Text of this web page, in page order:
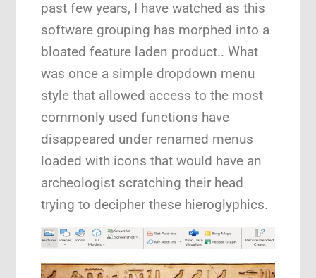
past few years, I have watched as this
software grouping has morphed into a
bloated feature laden product.. What
was once a simple dropdown menu
style that allowed access to the most
commonly used functions have
disappeared under renamed menus
loaded with icons that would have an
archeologist scratching their head
trying to decipher these hieroglyphics.